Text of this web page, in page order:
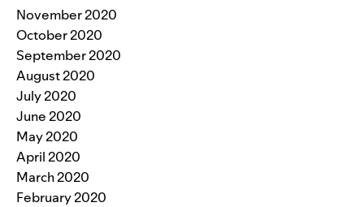
November 2020
October 2020
September 2020
August 2020
July 2020
June 2020
May 2020
April 2020
March 2020
February 2020